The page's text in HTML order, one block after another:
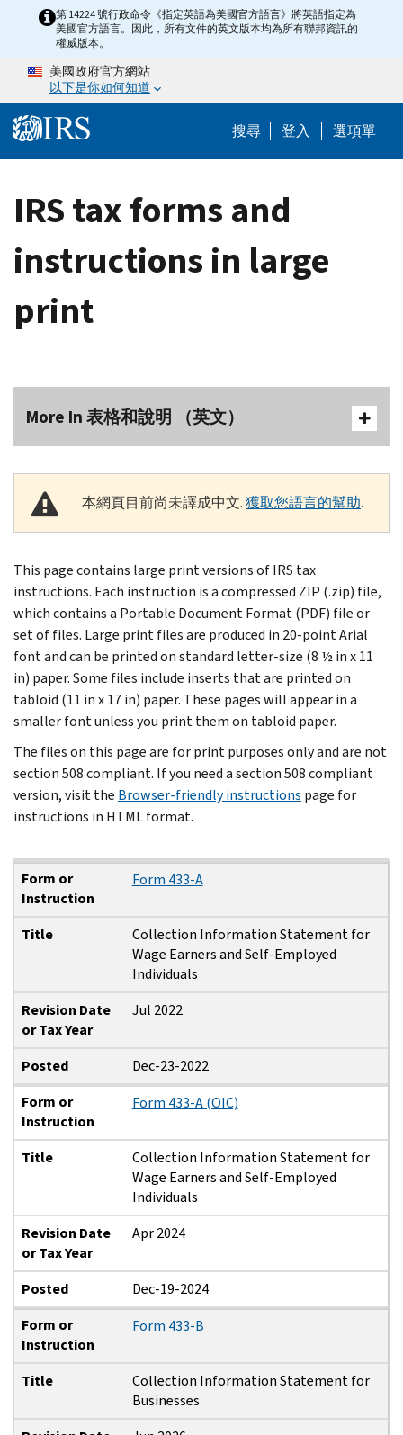
Skip to main content
第 14224 號行政命令《指定英語為美國官方語言》將英語指定為
美國官方語言。因此，所有文件的英文版本均為所有聯邦資訊的
權威版本。
美國政府官方網站
以下是你如何知道
搜尋 Help Menu
登入 選項單
IRS tax forms and
instructions in large
print
More In 表格和說明 （英文）
本網頁目前尚未譯成中文.獲取您語言的幫助.
This page contains large print versions of IRS tax
instructions. Each instruction is a compressed ZIP (.zip) file,
which contains a Portable Document Format (PDF) file or
set of files. Large print files are produced in 20-point Arial
font and can be printed on standard letter-size (8 ½ in x 11
in) paper. Some files include inserts that are printed on
tabloid (11 in x 17 in) paper. These pages will appear in a
smaller font unless you print them on tabloid paper.
The files on this page are for print purposes only and are not
section 508 compliant. If you need a section 508 compliant
version, visit the Browser-friendly instructions page for
instructions in HTML format.
Form or Instruction
Title
Revision Date or Tax Year
Posted
Form or
Instruction
Form 433-A
Title
Collection Information Statement for
Wage Earners and Self-Employed
Individuals
Revision Date
or Tax Year
Jul 2022
Posted
Dec-23-2022
Form or
Instruction
Form 433-A (OIC)
Title
Collection Information Statement for
Wage Earners and Self-Employed
Individuals
Revision Date
or Tax Year
Apr 2024
Posted
Dec-19-2024
Form or
Instruction
Form 433-B
Title
Collection Information Statement for
Businesses